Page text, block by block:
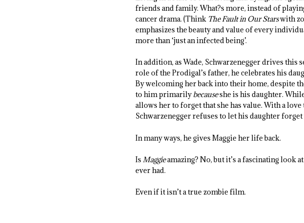
friends and family. What?s more, instead of
cancer drama. (Think The Fault in Our Starswith
emphasizes the beauty and value of every
more than ‘just an infected being’.
In addition, as Wade, Schwarzenegger drives
role of the Prodigal’s father, he celebrates his
By welcoming her back into their home, despite
to him primarilybecauseshe is his daughter.
allows her to forget that she has value. With a
Schwarzenegger refuses to let his daughter
In many ways, he gives Maggie her life back.
Is Maggieamazing? No, but it’s a fascinating look
ever had.
Even if it isn’t a true zombie film.